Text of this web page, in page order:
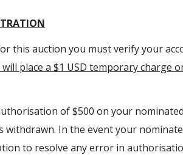
this auction you must verify your
place a $1 USD temporary
of $500 on your
withdrawn. In the event your
to resolve any error in